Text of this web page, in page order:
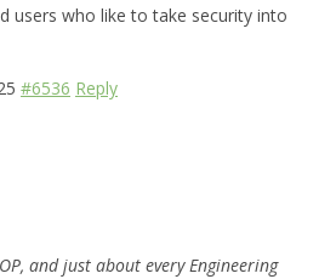
users who like to take security into
#6536 Reply
and just about every Engineering